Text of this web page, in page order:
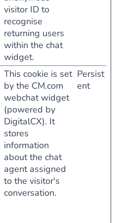
visitor ID to
recognise
returning users
within the chat
widget.
This cookie is set
by the CM.com
webchat widget
(powered by
DigitalCX). It
stores
information
about the chat
agent assigned
to the visitor's
conversation.
Persist
ent